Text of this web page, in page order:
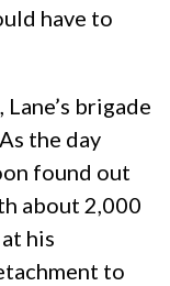
have to
brigade
the day
found out
about 2,000
his
to